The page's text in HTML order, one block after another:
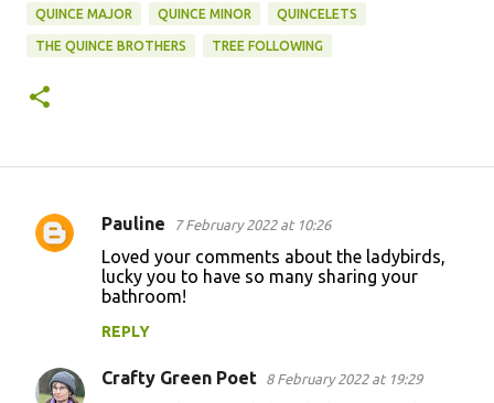
QUINCE MAJOR QUINCE MINOR QUINCELETS
THE QUINCE BROTHERS TREE FOLLOWING
C
n
Pauline 7 February 2022 at 10:26
Loved your comments about the ladybirds,
lucky you to have so many sharing your
bathroom!
REPLY
Crafty Green Poet 8 February 2022 at 19:29